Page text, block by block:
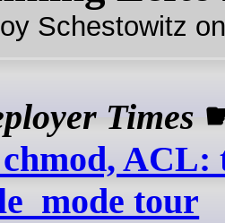
Schestowitz
Times
ACL:
tour